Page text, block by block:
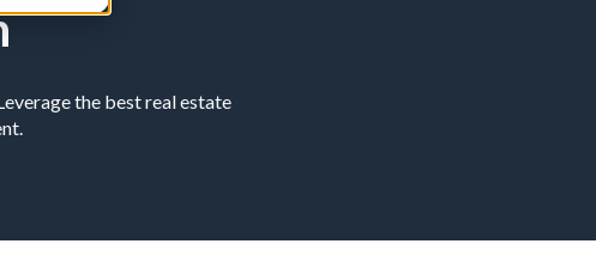
the best real estate